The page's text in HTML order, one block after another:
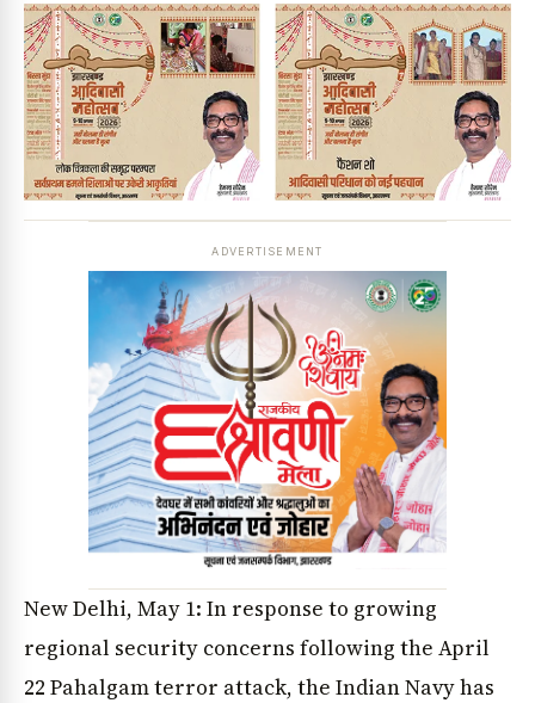
ADVERTISEMENT
New Delhi, May 1: In response to growing
regional security concerns following the April
22 Pahalgam terror attack, the Indian Navy has